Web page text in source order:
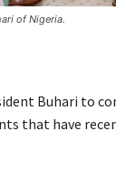
of Nigeria.
Buhari to
that have